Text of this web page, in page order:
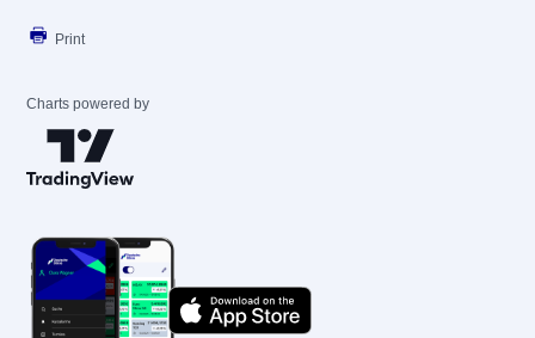
Print
Charts powered by